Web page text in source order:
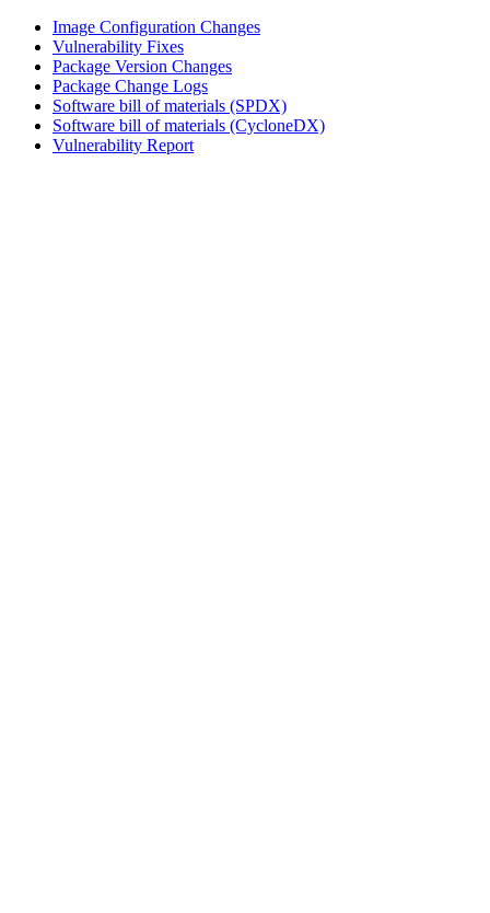
Image Configuration Changes
Vulnerability Fixes
Package Version Changes
Package Change Logs
Software bill of materials (SPDX)
Software bill of materials (CycloneDX)
Vulnerability Report